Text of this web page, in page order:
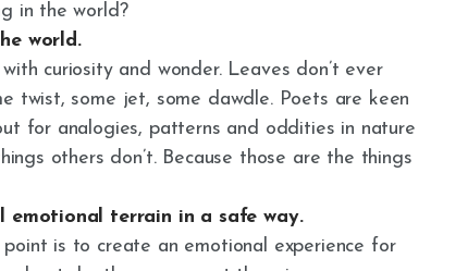
in the world?
world.
curiosity and wonder. Leaves don’t ever
twist, some jet, some dawdle. Poets are keen
for analogies, patterns and oddities in nature
others don’t. Because those are the things
emotional terrain in a safe way.
is to create an emotional experience for